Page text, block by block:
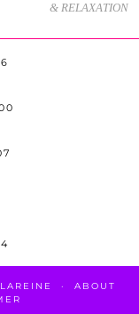
& RELAXATION
ABOUT